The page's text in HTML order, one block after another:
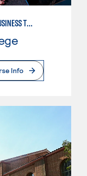
COMPUTER APPLICATIONS BUSINESS TECHNOLOGY
Info